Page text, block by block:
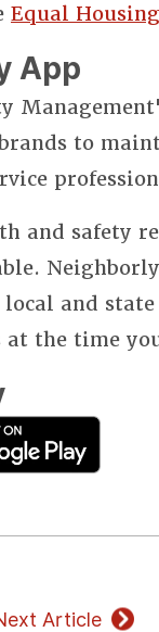
Equal
App
to
and safety
and
the time
Article